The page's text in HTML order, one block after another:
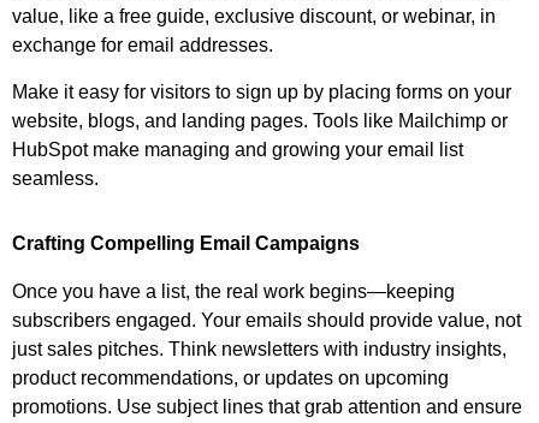
value, like a free guide, exclusive discount, or webinar, in
exchange for email addresses.
Make it easy for visitors to sign up by placing forms on your
website, blogs, and landing pages. Tools like Mailchimp or
HubSpot make managing and growing your email list
seamless.
Crafting Compelling Email Campaigns
Once you have a list, the real work begins—keeping
subscribers engaged. Your emails should provide value, not
just sales pitches. Think newsletters with industry insights,
product recommendations, or updates on upcoming
promotions. Use subject lines that grab attention and ensure